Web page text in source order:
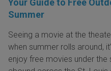
Your Guide to Free
Summer
Seeing a movie at the
when summer rolls around,
enjoy free movies under the